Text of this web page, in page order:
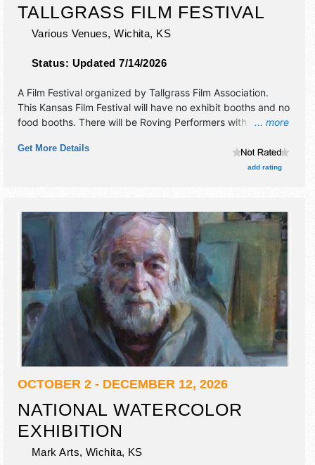
TALLGRASS FILM FESTIVAL
Various Venues, Wichita, KS
Status: Updated 7/14/2026
... more
A Film Festival organized by Tallgrass Film Association.
This Kansas Film Festival will have no exhibit booths and no
food booths. There will be Roving Performers with
hours will be Thu 5pm-12 midnight; Fri-Sun 9am-12
Get More Details
add rating
OCTOBER 2 - DECEMBER 12, 2026
NATIONAL WATERCOLOR
EXHIBITION
Mark Arts, Wichita, KS